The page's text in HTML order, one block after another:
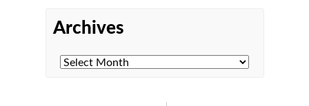
Archives